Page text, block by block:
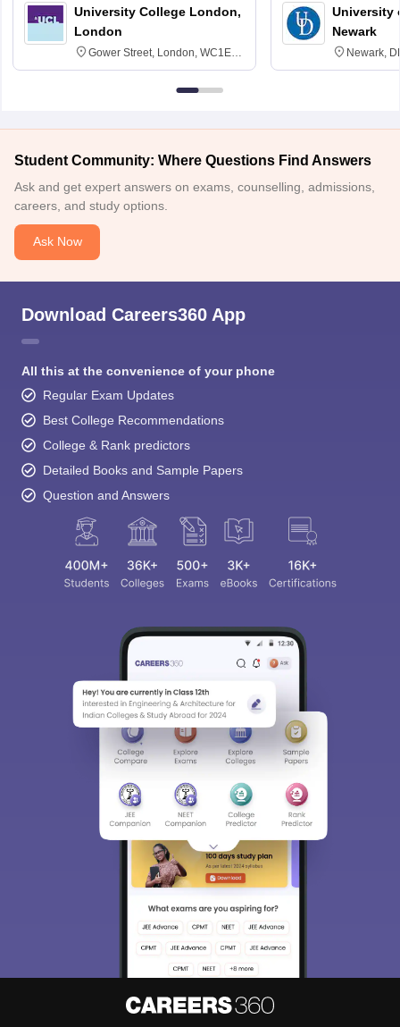
University College London,
London
Gower Street, London, WC1E
6BT
University
Newark
Newark,
Student Community: Where Questions Find Answers
Ask and get expert answers on exams, counselling, admissions,
careers, and study options.
Ask Now
Download Careers360 App
All this at the convenience of your phone
Regular Exam Updates
Best College Recommendations
College & Rank predictors
Detailed Books and Sample Papers
Question and Answers
Sign In/Sign Up
We endeavor to keep you informed and help you
access our resources on Exams, Study
Material, Counseling, Colleges etc.
Enter Mobile